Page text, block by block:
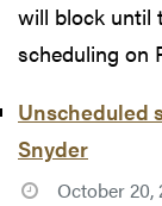
will block until
scheduling on
Unscheduled
Snyder
October 20,